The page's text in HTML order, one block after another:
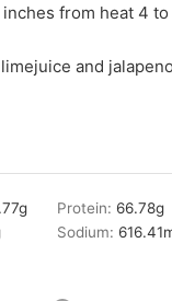
from heat 4
and
g Protein: 66.78g
Sodium: 616.41